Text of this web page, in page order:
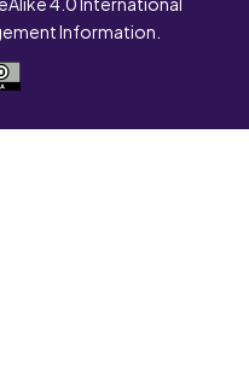
Information.